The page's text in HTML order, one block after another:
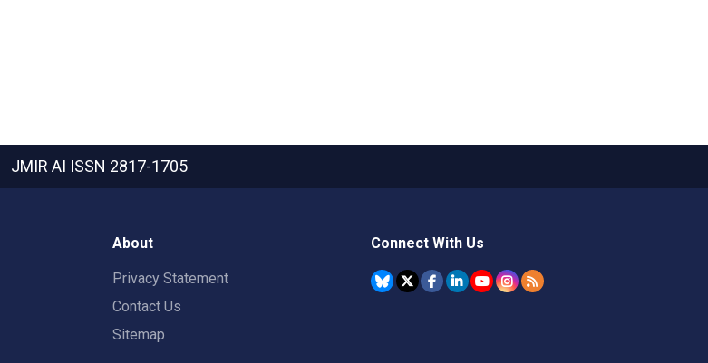
JMIR AI ISSN 2817-1705
About
Privacy Statement
Contact Us
Sitemap
Connect With Us